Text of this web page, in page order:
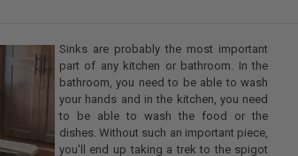
Sinks are probably the most important
part of any kitchen or bathroom. In the
bathroom, you need to be able to wash
your hands and in the kitchen, you need
to be able to wash the food or the
dishes. Without such an important piece,
you'll end up taking a trek to the spigot